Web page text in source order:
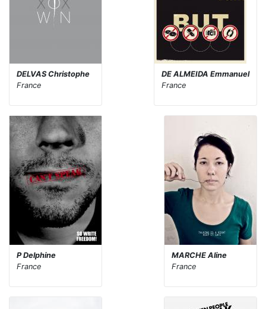
DELVAS Christophe
France
DE ALMEIDA Emmanuel
France
P Delphine
France
MARCHE Aline
France